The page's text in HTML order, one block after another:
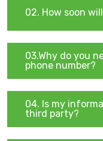
02. How soon
03.Why do you
phone number?
04. Is my
third party?